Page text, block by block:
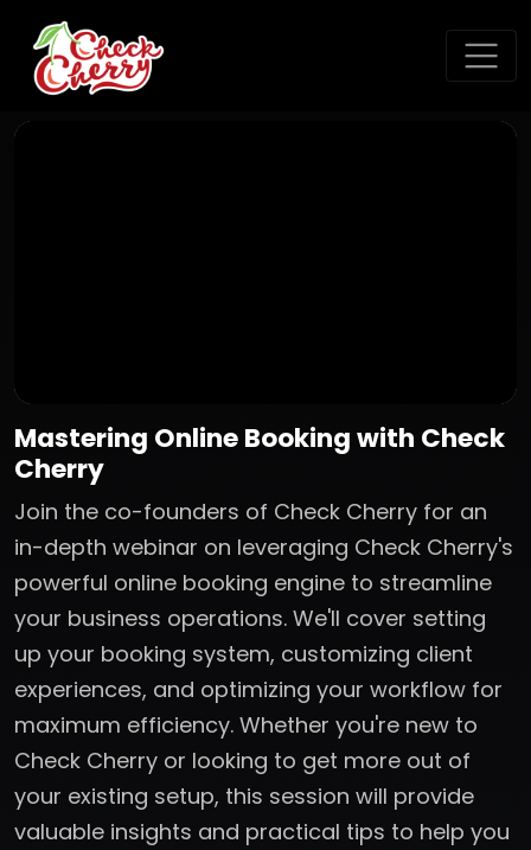
Mastering Online Booking with Check
Cherry
Join the co-founders of Check Cherry for an
in-depth webinar on leveraging Check Cherry's
powerful online booking engine to streamline
your business operations. We'll cover setting
up your booking system, customizing client
experiences, and optimizing your workflow for
maximum efficiency. Whether you're new to
Check Cherry or looking to get more out of
your existing setup, this session will provide
valuable insights and practical tips to help you